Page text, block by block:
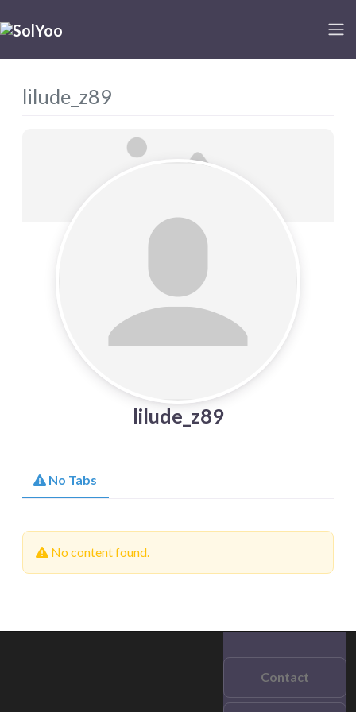
lilude_z89
lilude_z89
No Tabs
No content found.
Contact